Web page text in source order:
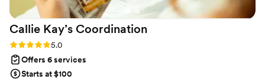
Callie Kay’s Coordination
Rating: 5.0 (4 reviews)
5.0
Offers 6 services
Starts at $100